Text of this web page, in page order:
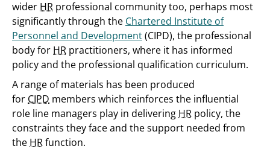
wider HR professional community too, perhaps most
significantly through the Chartered Institute of
Personnel and Development(CIPD), the professional
body for HR practitioners, where it has informed
policy and the professional qualification curriculum.
A range of materials has been produced
for CIPD members which reinforces the influential
role line managers play in delivering HR policy, the
constraints they face and the support needed from
the HRfunction.